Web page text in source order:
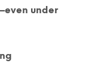
under